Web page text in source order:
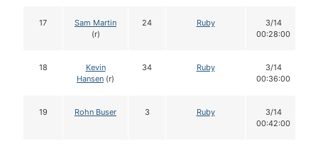
17
Sam Martin
(r)
24 Ruby
3/14
00:28:00
18
Kevin
Hansen (r)
34 Ruby
3/14
00:36:00
19 Rohn Buser 3 Ruby
3/14
00:42:00